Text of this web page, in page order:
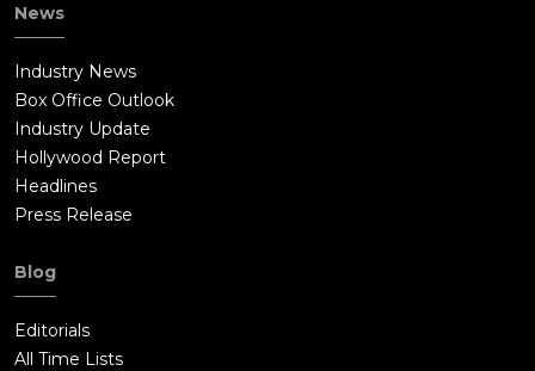
News
Industry News
Box Office Outlook
Industry Update
Hollywood Report
Headlines
Press Release
Blog
Editorials
All Time Lists